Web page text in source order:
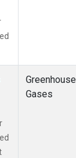
Greenhouse
Gases